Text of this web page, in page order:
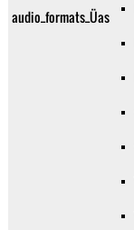
audio_formats_Üas